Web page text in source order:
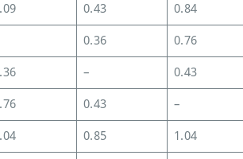
0.43 0.84
0.36 0.76
– 0.43
0.43 –
0.85 1.04